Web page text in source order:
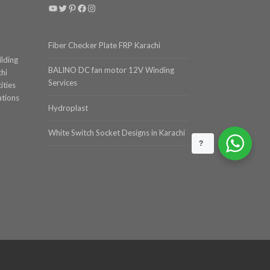
YouTube
Twitter
Pinterest
Facebook
Instagram
Fiber Checker Plate FRP Karachi
BALINO DC fan motor 12V Winding
Services
Hydroplast
White Switch Socket Designs in Karachi
?